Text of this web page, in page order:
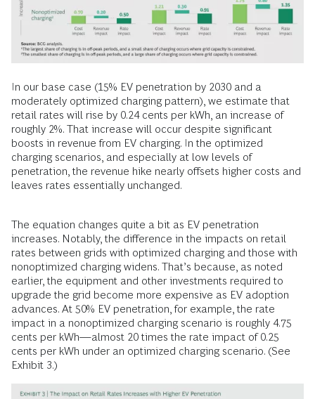
In our base case (15% EV penetration by 2030 and a
moderately optimized charging pattern), we estimate that
retail rates will rise by 0.24 cents per kWh, an increase of
roughly 2%. That increase will occur despite significant
boosts in revenue from EV charging. In the optimized
charging scenarios, and especially at low levels of
penetration, the revenue hike nearly offsets higher costs and
leaves rates essentially unchanged.
The equation changes quite a bit as EV penetration
increases. Notably, the difference in the impacts on retail
rates between grids with optimized charging and those with
nonoptimized charging widens. That’s because, as noted
earlier, the equipment and other investments required to
upgrade the grid become more expensive as EV adoption
advances. At 50% EV penetration, for example, the rate
impact in a nonoptimized charging scenario is roughly 4.75
cents per kWh—almost 20 times the rate impact of 0.25
cents per kWh under an optimized charging scenario. (See
Exhibit 3.)